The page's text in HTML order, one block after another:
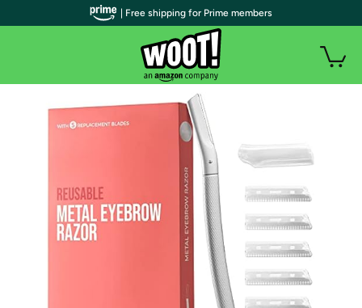
| Free shipping for Prime members